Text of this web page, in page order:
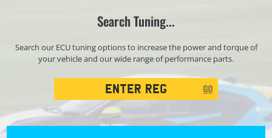
Search Tuning...
Search our ECU tuning options to increase the power and torque of
your vehicle and our wide range of performance parts.
GO